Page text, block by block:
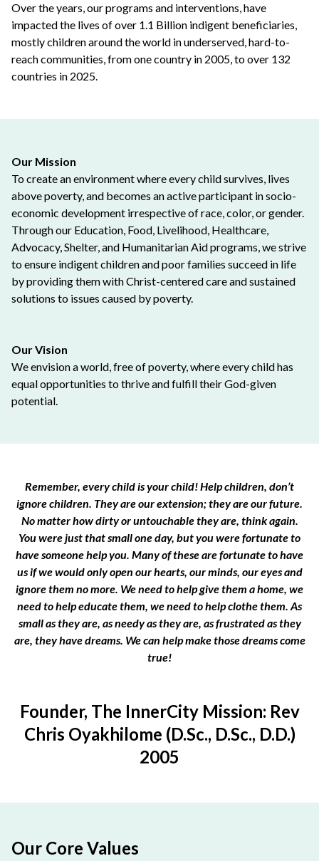
Over the years, our programs and interventions, have
impacted the lives of over 1.1 Billion indigent beneficiaries,
mostly children around the world in underserved, hard-to-
reach communities, from one country in 2005, to over 132
countries in 2025.
Our Mission
To create an environment where every child survives, lives
above poverty, and becomes an active participant in socio-
economic development irrespective of race, color, or gender.
Through our Education, Food, Livelihood, Healthcare,
Advocacy, Shelter, and Humanitarian Aid programs, we strive
to ensure indigent children and poor families succeed in life
by providing them with Christ-centered care and sustained
solutions to issues caused by poverty.
Our Vision
We envision a world, free of poverty, where every child has
equal opportunities to thrive and fulfill their God-given
potential.
Remember, every child is your child! Help children, don’t
ignore children. They are our extension; they are our future.
No matter how dirty or untouchable they are, think again.
You were just that small one day, but you were fortunate to
have someone help you. Many of these are fortunate to have
us if we would only open our hearts, our minds, our eyes and
ignore them no more. We need to help give them a home, we
need to help educate them, we need to help clothe them. As
small as they are, as needy as they are, as frustrated as they
are, they have dreams. We can help make those dreams come
true!
Founder, The InnerCity Mission: Rev
Chris Oyakhilome (D.Sc., D.Sc., D.D.)
2005
Our Core Values